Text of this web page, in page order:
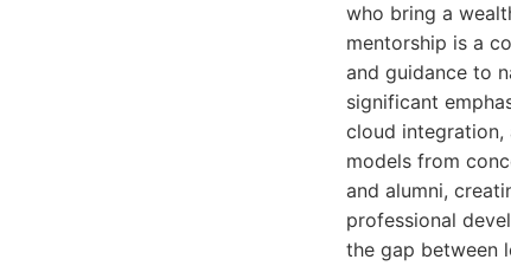
who bring a
mentorship is a
and guidance to
significant
cloud integration,
models from
and alumni,
professional
the gap between